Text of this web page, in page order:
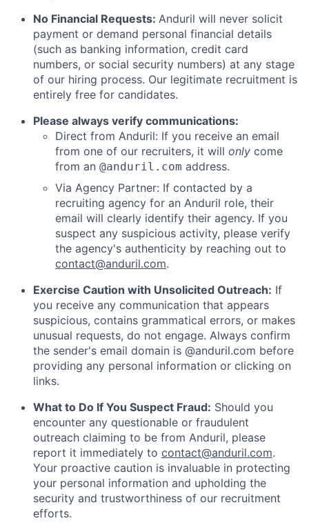
No Financial Requests: Anduril will never solicit
payment or demand personal financial details
(such as banking information, credit card
numbers, or social security numbers) at any stage
of our hiring process. Our legitimate recruitment is
entirely free for candidates.
Please always verify communications:
Direct from Anduril: If you receive an email
from one of our recruiters, it will only come
from an @anduril.com address.
Via Agency Partner: If contacted by a
recruiting agency for an Anduril role, their
email will clearly identify their agency. If you
suspect any suspicious activity, please verify
the agency's authenticity by reaching out to
contact@anduril.com.
Exercise Caution with Unsolicited Outreach: If
you receive any communication that appears
suspicious, contains grammatical errors, or makes
unusual requests, do not engage. Always confirm
the sender's email domain is @anduril.com before
providing any personal information or clicking on
links.
What to Do If You Suspect Fraud: Should you
encounter any questionable or fraudulent
outreach claiming to be from Anduril, please
report it immediately to contact@anduril.com.
Your proactive caution is invaluable in protecting
your personal information and upholding the
security and trustworthiness of our recruitment
efforts.